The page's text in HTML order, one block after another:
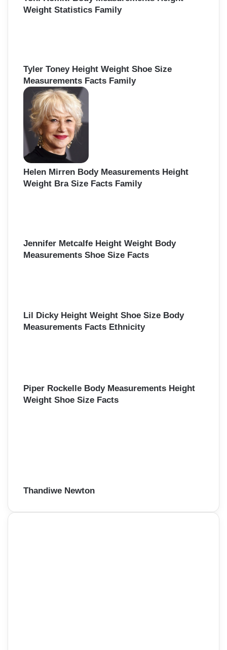
Weight Statistics Family
Tyler Toney Height Weight Shoe Size
Measurements Facts Family
Helen Mirren Body Measurements Height
Weight Bra Size Facts Family
Jennifer Metcalfe Height Weight Body
Measurements Shoe Size Facts
Lil Dicky Height Weight Shoe Size Body
Measurements Facts Ethnicity
Piper Rockelle Body Measurements Height
Weight Shoe Size Facts
Thandiwe Newton